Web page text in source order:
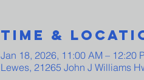
Time &
Jan 18, 2026, 11:00 AM – 12:20
Lewes, 21265 John J Williams